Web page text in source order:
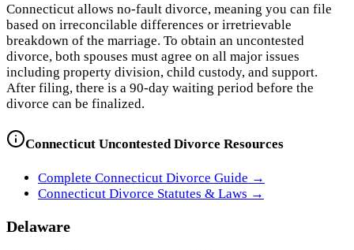
Connecticut allows no-fault divorce, meaning you can file
based on irreconcilable differences or irretrievable
breakdown of the marriage. To obtain an uncontested
divorce, both spouses must agree on all major issues
including property division, child custody, and support.
After filing, there is a 90-day waiting period before the
divorce can be finalized.
Connecticut Uncontested Divorce Resources
Complete Connecticut Divorce Guide →
Connecticut Divorce Statutes & Laws →
Delaware